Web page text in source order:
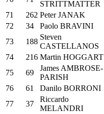
STRITTMATTER
71
262 Peter JANAK
72
34 Paolo BRAVINI
73
188
Steven
CASTELLANOS
74
216 Martin HOGGART
75
69
James AMBROSE-
PARISH
76
61 Danilo BORRONI
77
37
Riccardo
MELANDRI